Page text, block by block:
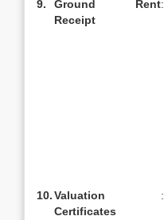
9.
Ground Rent
Receipt
:
10.Valuation
Certificates
: